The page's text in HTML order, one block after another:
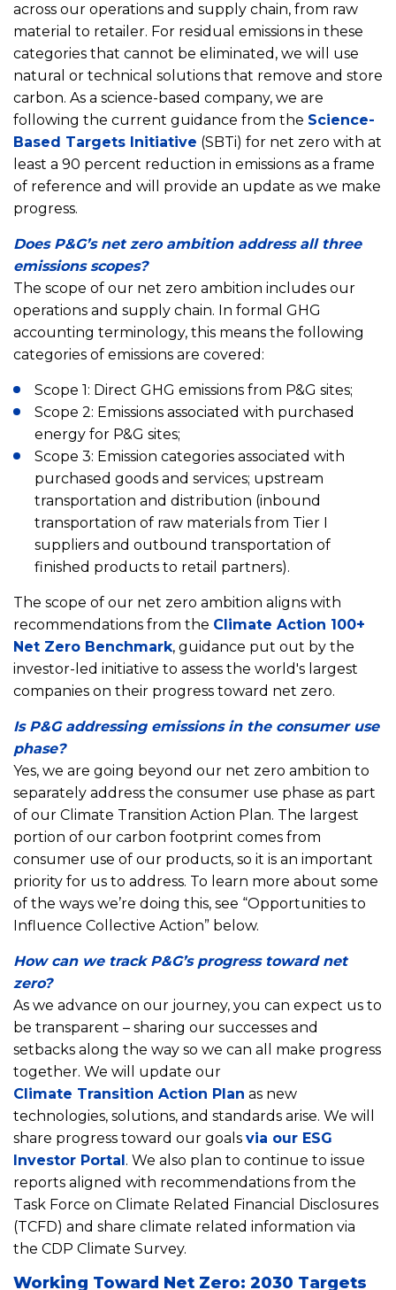
across our operations and supply chain, from raw
material to retailer. For residual emissions in these
categories that cannot be eliminated, we will use
natural or technical solutions that remove and store
carbon. As a science-based company, we are
following the current guidance from the Science-
Based Targets Initiative (SBTi) for net zero with at
least a 90 percent reduction in emissions as a frame
of reference and will provide an update as we make
progress.
Does P&G’s net zero ambition address all three
emissions scopes?
The scope of our net zero ambition includes our
operations and supply chain. In formal GHG
accounting terminology, this means the following
categories of emissions are covered:
Scope 1: Direct GHG emissions from P&G sites;
Scope 2: Emissions associated with purchased
energy for P&G sites;
Scope 3: Emission categories associated with
purchased goods and services; upstream
transportation and distribution (inbound
transportation of raw materials from Tier I
suppliers and outbound transportation of
finished products to retail partners).
The scope of our net zero ambition aligns with
recommendations from the Climate Action 100+
Net Zero Benchmark, guidance put out by the
investor-led initiative to assess the world's largest
companies on their progress toward net zero.
Is P&G addressing emissions in the consumer use
phase?
Yes, we are going beyond our net zero ambition to
separately address the consumer use phase as part
of our Climate Transition Action Plan. The largest
portion of our carbon footprint comes from
consumer use of our products, so it is an important
priority for us to address. To learn more about some
of the ways we’re doing this, see “Opportunities to
Influence Collective Action” below.
How can we track P&G’s progress toward net
zero?
As we advance on our journey, you can expect us to
be transparent – sharing our successes and
setbacks along the way so we can all make progress
together. We will update our
Climate Transition Action Plan as new
technologies, solutions, and standards arise. We will
share progress toward our goals via our ESG
Investor Portal. We also plan to continue to issue
reports aligned with recommendations from the
Task Force on Climate Related Financial Disclosures
(TCFD) and share climate related information via
the CDP Climate Survey.
Working Toward Net Zero: 2030 Targets